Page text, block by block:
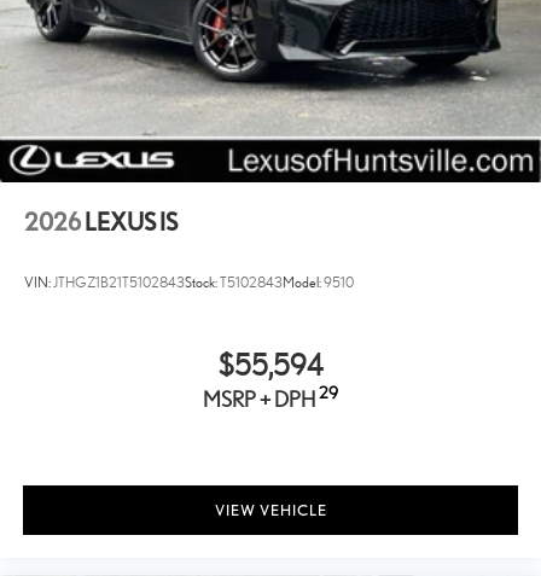
Protect the trunk area carpeting from premature wear and
soiling. Lexus Carpet Trunk Mat shapes precisely to fit the trunk
space and removes easily for cleaning.
SiriusXM
All-Weather Floor Mats with All-Weather Trunk Tray
Front Cross-Traffic Alert
Power Rear Sunshade
Triple-Beam LED Headlamps
Carpet Trunk Mat
Mark Levinson Premium Surround Sound
2026 LEXUS IS
VIN: JTHGZ1B21T5102843Stock:T5102843Model:9510
$55,594
MSRP + DPH29
VIEW VEHICLE